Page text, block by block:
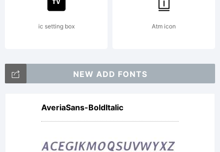
ic setting box Atm icon
NEW ADD FONTS
AveriaSans-BoldItalic